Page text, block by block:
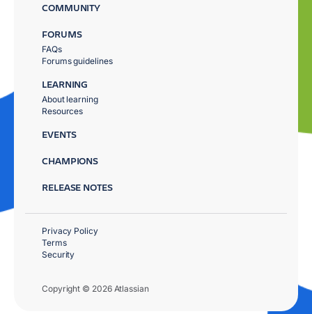
COMMUNITY
FORUMS
FAQs
Forums guidelines
LEARNING
About learning
Resources
EVENTS
CHAMPIONS
RELEASE NOTES
Copyright © 2026 Atlassian
Privacy Policy
Terms
Security